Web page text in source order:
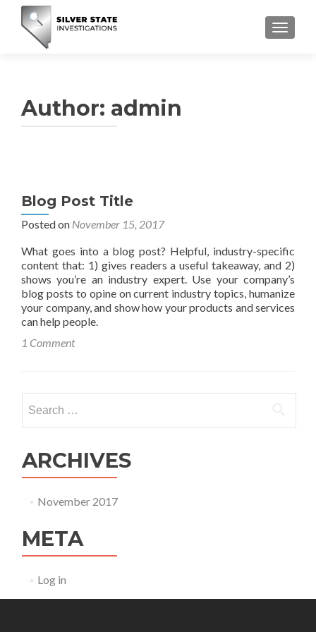
Author: admin
Blog Post Title
Posted on November 15, 2017
What goes into a blog post? Helpful, industry-specific
content that: 1) gives readers a useful takeaway, and 2)
shows you’re an industry expert. Use your company’s
blog posts to opine on current industry topics, humanize
your company, and show how your products and services
can help people.
1 Comment
for:
ARCHIVES
November 2017
META
Log in